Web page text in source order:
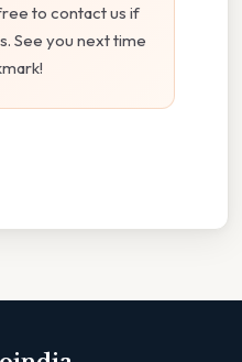
to contact us if
See you next time